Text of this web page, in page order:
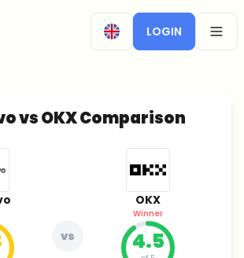
LOGIN
vs OKX Comparison
vs
OKX
Winner
4.5